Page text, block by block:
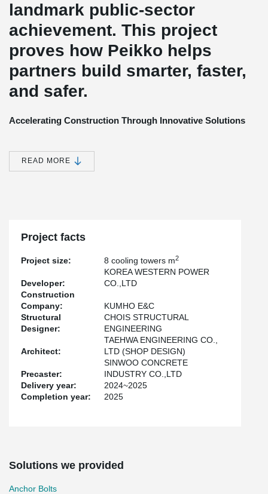
landmark public-sector
achievement. This project
proves how Peikko helps
partners build smarter, faster,
and safer.
Accelerating Construction Through Innovative Solutions
combining precast concrete construction with Peikko’s state-of-
the-art connection systems, the overall construction period was
Equally important, the entire project was completed without a
single safety incident, underscoring Peikko’s commitment to
delivering solutions that prioritize both speed and safety. Every
component was designed and installed to meet the highest
standards of quality, ensuring long-term durability and reliability.
Setting the Benchmark for Future Construction
This project clearly demonstrates how Peikko’s technology can
transform modern construction practices, delivering measurable
benefits in terms of efficiency, safety, and sustainability. As Peikko
continues to innovate, we remain committed to supporting our
READ MORE
Project facts
Project size: 8 cooling towers m2
Developer:
KOREA WESTERN POWER
CO.,LTD
Construction
Company:
KUMHO E&C
Structural
Designer:
CHOIS STRUCTURAL
ENGINEERING
Architect:
TAEHWA ENGINEERING CO.,
LTD (SHOP DESIGN)
Precaster:
SINWOO CONCRETE
INDUSTRY CO.,LTD
Delivery year:
2024~2025
Completion year:
2025
Solutions we provided
Anchor Bolts